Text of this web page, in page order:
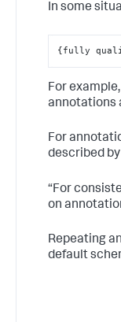
In some
{fully
For
annotations
For
described
“For
on
Repeating
default